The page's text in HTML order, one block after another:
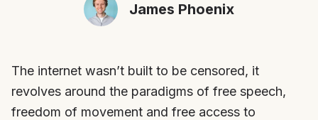
James Phoenix
The internet wasn’t built to be censored, it
revolves around the paradigms of free speech,
freedom of movement and free access to